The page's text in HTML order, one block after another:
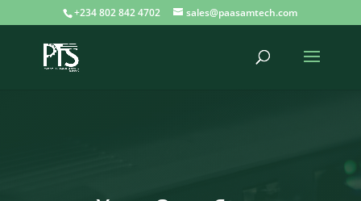
+234 802 842 4702 sales@paasamtech.com